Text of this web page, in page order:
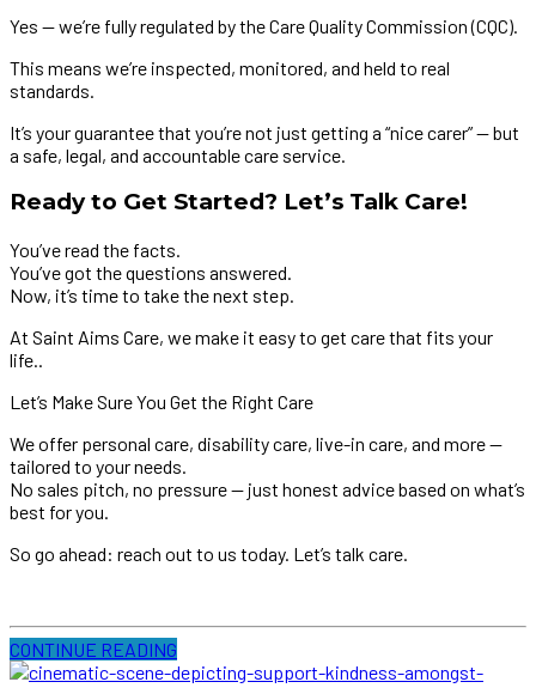
Yes — we’re fully regulated by the Care Quality Commission (CQC).
This means we’re inspected, monitored, and held to real
standards.
It’s your guarantee that you’re not just getting a “nice carer” — but
a safe, legal, and accountable care service.
Ready to Get Started? Let’s Talk Care!
You’ve read the facts.
You’ve got the questions answered.
Now, it’s time to take the next step.
At Saint Aims Care, we make it easy to get care that fits your
life..
Let’s Make Sure You Get the Right Care
We offer personal care, disability care, live-in care, and more —
tailored to your needs.
No sales pitch, no pressure — just honest advice based on what’s
best for you.
So go ahead: reach out to us today. Let’s talk care.
CONTINUE READING